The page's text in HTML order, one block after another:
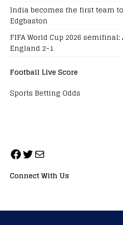
India becomes the first team
Edgbaston
FIFA World Cup 2026
England 2-1
Football Live Score
Sports Betting Odds
Connect With Us